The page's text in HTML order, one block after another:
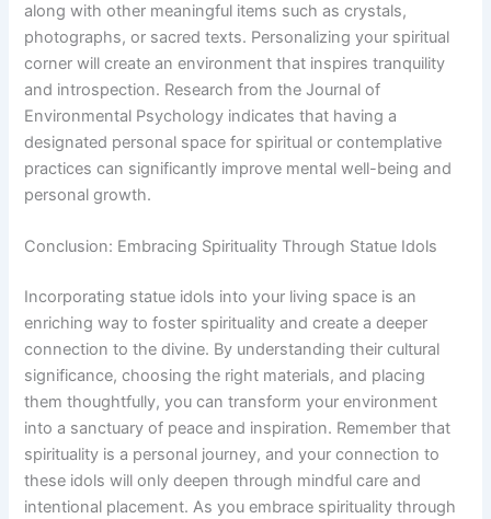
along with other meaningful items such as crystals,
photographs, or sacred texts. Personalizing your spiritual
corner will create an environment that inspires tranquility
and introspection. Research from the Journal of
Environmental Psychology indicates that having a
designated personal space for spiritual or contemplative
practices can significantly improve mental well-being and
personal growth.
Conclusion: Embracing Spirituality Through Statue Idols
Incorporating statue idols into your living space is an
enriching way to foster spirituality and create a deeper
connection to the divine. By understanding their cultural
significance, choosing the right materials, and placing
them thoughtfully, you can transform your environment
into a sanctuary of peace and inspiration. Remember that
spirituality is a personal journey, and your connection to
these idols will only deepen through mindful care and
intentional placement. As you embrace spirituality through